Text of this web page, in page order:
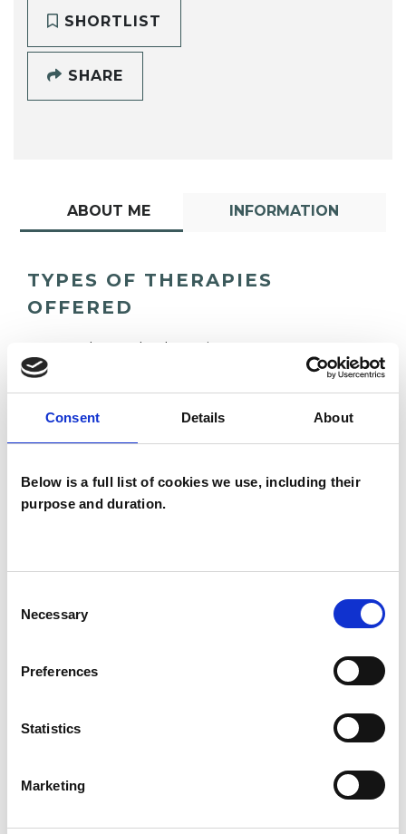
Consent Details About
Below is a full list of cookies we use, including their
purpose and duration.
Selection
Necessary
Preferences
Statistics
Marketing
SHORTLIST
SHARE
ABOUT ME INFORMATION
TYPES OF THERAPIES
OFFERED
Susan Frazer
SHOW CONTACT DETAILS